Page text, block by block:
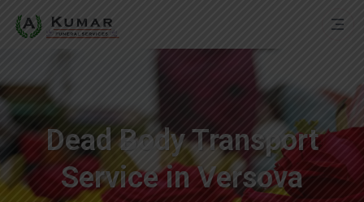
Dead Body Transport
Service in Versova